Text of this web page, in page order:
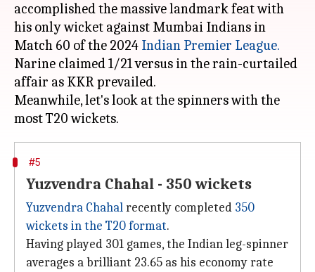
accomplished the massive landmark feat with
his only wicket against Mumbai Indians in
Match 60 of the 2024 Indian Premier League.
Narine claimed 1/21 versus in the rain-curtailed
affair as KKR prevailed.
Meanwhile, let's look at the spinners with the
#5
Yuzvendra Chahal - 350 wickets
Yuzvendra Chahalrecently completed 350
wickets in the T20 format.
Having played 301 games, the Indian leg-spinner
averages a brilliant 23.65 as his economy rate